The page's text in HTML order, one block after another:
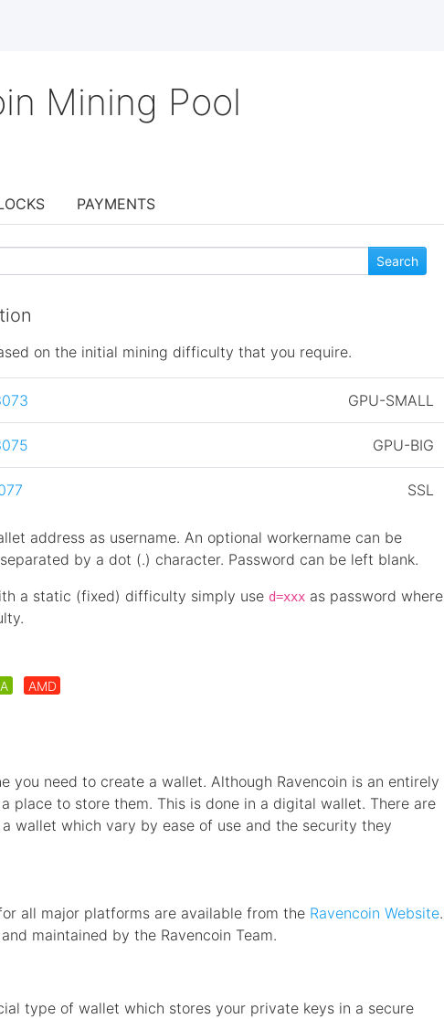
Mining Pool
PAYMENTS
on the initial mining difficulty that you require.
GPU-SMALL
GPU-BIG
SSL
address as username. An optional workername can be
by a dot (.) character. Password can be left blank.
a static (fixed) difficulty simply use d=xxx as password where
AMD
you need to create a wallet. Although Ravencoin is an entirely
place to store them. This is done in a digital wallet. There are
wallet which vary by ease of use and the security they
all major platforms are available from the Ravencoin Website.
maintained by the Ravencoin Team.
type of wallet which stores your private keys in a secure